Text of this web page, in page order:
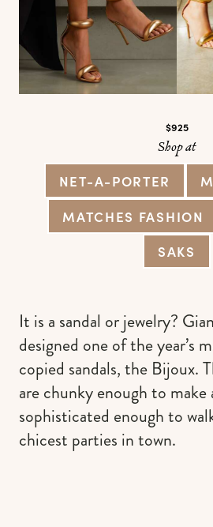
$925
Shop at
NET-A-PORTER
MATCHES FASHION
SAKS
It is a sandal or jewelry?
designed one of the year’s
copied sandals, the Bijoux.
are chunky enough to
sophisticated enough to
chicest parties in town.